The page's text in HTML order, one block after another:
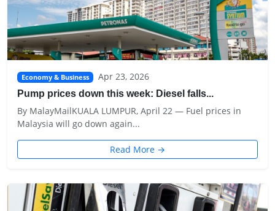
Economy & Business Apr 23, 2026
Pump prices down this week: Diesel falls...
By MalayMailKUALA LUMPUR, April 22 — Fuel prices in
Malaysia will go down again...
Read More →